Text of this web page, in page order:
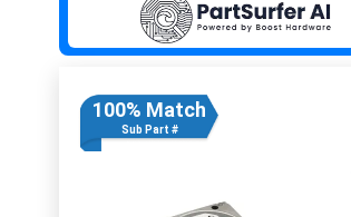
100% Match
Sub Part #